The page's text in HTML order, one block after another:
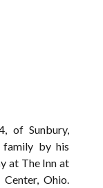
of Sunbury,
family by his
at The Inn at
Ohio.